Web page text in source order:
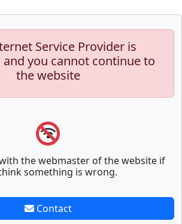
Service Provider is
you cannot continue to
the website
the webmaster of the website if
something is wrong.
Contact